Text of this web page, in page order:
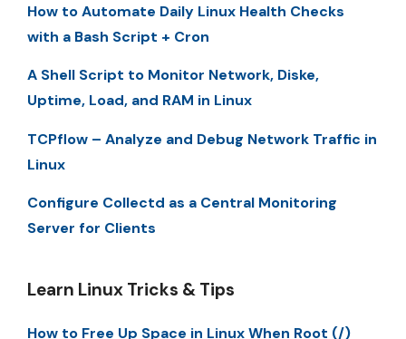
How to Automate Daily Linux Health Checks
with a Bash Script + Cron
A Shell Script to Monitor Network, Diske,
Uptime, Load, and RAM in Linux
TCPflow – Analyze and Debug Network Traffic in
Linux
Configure Collectd as a Central Monitoring
Server for Clients
Learn Linux Tricks & Tips
How to Free Up Space in Linux When Root (/)